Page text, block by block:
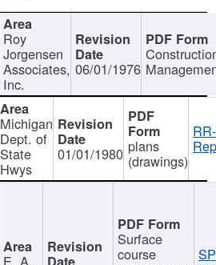
Roy
Jorgensen
Associates,
Inc.
06/01/1976
Michigan
Dept. of
State
Hwys
01/01/1980 plans
(drawings)
E. A.
Surface
course